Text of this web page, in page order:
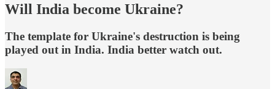
Will India become Ukraine?
The template for Ukraine's destruction is being
played out in India. India better watch out.